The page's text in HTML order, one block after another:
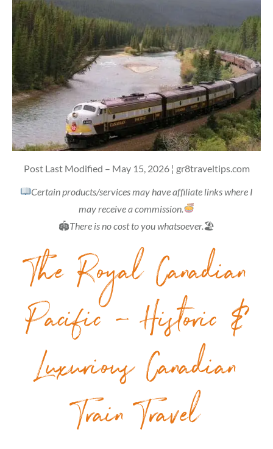
Post Last Modified – May 15, 2026 ¦ gr8traveltips.com
Certain products/services may have affiliate links where I
may receive a commission.
🏟There is no cost to you whatsoever. 🏖
The Royal Canadian
Pacific – Historic &
Luxurious Canadian
Train Travel